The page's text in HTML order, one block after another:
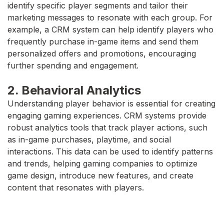
identify specific player segments and tailor their
marketing messages to resonate with each group. For
example, a CRM system can help identify players who
frequently purchase in-game items and send them
personalized offers and promotions, encouraging
further spending and engagement.
2. Behavioral Analytics
Understanding player behavior is essential for creating
engaging gaming experiences. CRM systems provide
robust analytics tools that track player actions, such
as in-game purchases, playtime, and social
interactions. This data can be used to identify patterns
and trends, helping gaming companies to optimize
game design, introduce new features, and create
content that resonates with players.